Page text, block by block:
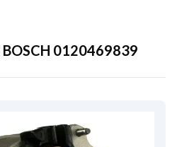
BOSCH 0120469839